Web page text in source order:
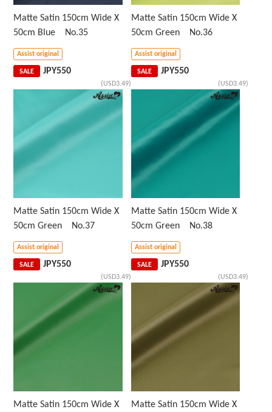
Matte Satin 150cm Wide X
50cm Blue No.35
Assist original
SALE JPY550
(USD3.49)
Matte Satin 150cm Wide X
50cm Green No.36
Assist original
SALE JPY550
(USD3.49)
Matte Satin 150cm Wide X
50cm Green No.37
Assist original
SALE JPY550
(USD3.49)
Matte Satin 150cm Wide X
50cm Green No.38
Assist original
SALE JPY550
(USD3.49)
Matte Satin 150cm Wide X
Matte Satin 150cm Wide X